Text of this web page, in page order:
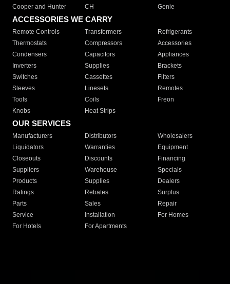
Cooper and Hunter
CH Genie
ACCESSORIES WE CARRY
Remote Controls Transformers
Refrigerants
Thermostats
Compressors
Accessories
Condensers
Capacitors
Appliances
Inverters
Supplies
Brackets
Switches
Cassettes
Filters
Sleeves
Linesets
Remotes
Tools
Coils
Freon
Knobs
Heat Strips
OUR SERVICES
Manufacturers Distributors
Wholesalers
Liquidators
Warranties
Equipment
Closeouts
Discounts
Financing
Suppliers
Warehouse
Specials
Products
Supplies
Dealers
Ratings
Rebates
Surplus
Parts
Sales
Repair
Service
Installation
For Homes
For Hotels
For Apartments